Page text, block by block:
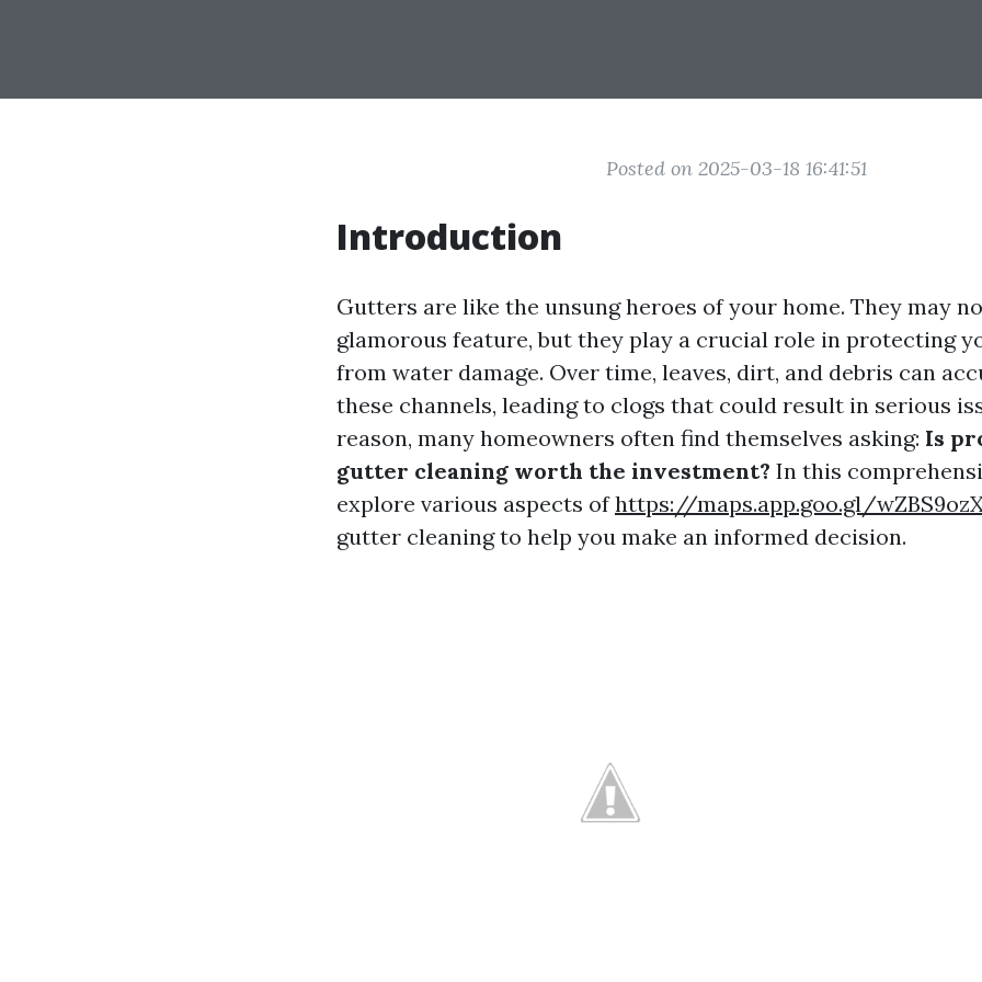
Posted on 2025-03-18 16:41:51
Introduction
Gutters are like the unsung heroes of your home. They may
glamorous feature, but they play a crucial role in protecting
from water damage. Over time, leaves, dirt, and debris can
these channels, leading to clogs that could result in serious
reason, many homeowners often find themselves asking: Is
gutter cleaning worth the investment? In this
explore various aspects ofhttps://maps.app.goo.gl/
gutter cleaning to help you make an informed decision.